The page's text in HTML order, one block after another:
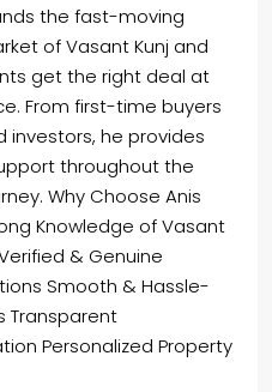
the fast-moving
of Vasant Kunj and
get the right deal at
From first-time buyers
investors, he provides
throughout the
Why Choose Anis
Knowledge of Vasant
& Genuine
Smooth & Hassle-
Transparent
Personalized Property